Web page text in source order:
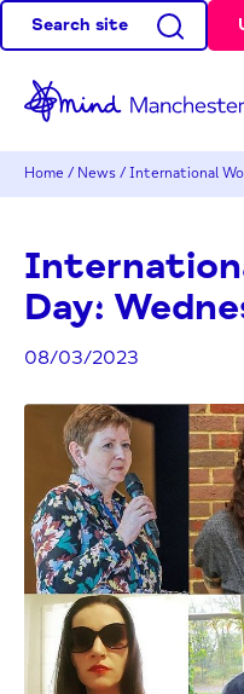
Search site
Home / News / International
Day:
08/03/2023